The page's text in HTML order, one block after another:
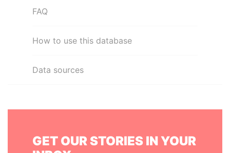
FAQ
How to use this database
Data sources
GET OUR STORIES IN YOUR